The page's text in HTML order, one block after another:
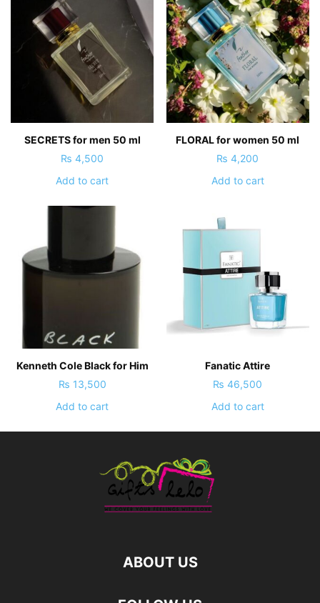
SECRETS for men 50 ml
₨ 4,500
Add to cart
FLORAL for women 50 ml
₨ 4,200
Add to cart
Kenneth Cole Black for Him
₨ 13,500
Add to cart
Fanatic Attire
₨ 46,500
Add to cart
ABOUT US